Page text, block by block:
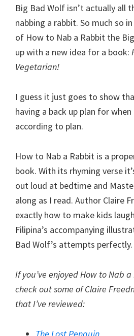
Big Bad Wolf isn’t actually all
nabbing a rabbit. So much so
of How to Nab a Rabbit the
up with a new idea for a book:
Vegetarian!
I guess it just goes to show
having a back up plan for
according to plan.
How to Nab a Rabbit is a
book. With its rhyming verse
out loud at bedtime and
along as I read. Author Claire
exactly how to make kids
Filipina’s accompanying
Bad Wolf’s attempts perfectly.
If you’ve enjoyed How to Nab
check out some of Claire
that I’ve reviewed:
The Lost Penguin